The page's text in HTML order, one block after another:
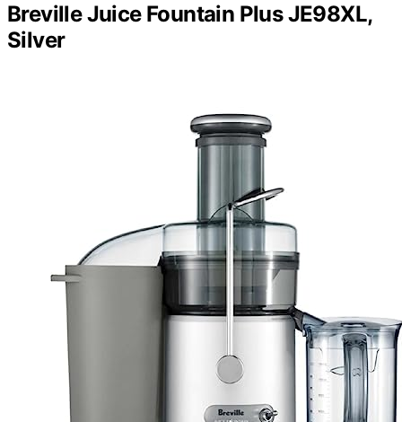
Breville Juice Fountain Plus JE98XL,
Silver